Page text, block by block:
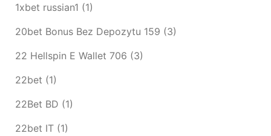
1xbet russian1 (1)
20bet Bonus Bez Depozytu 159 (3)
22 Hellspin E Wallet 706 (3)
22bet (1)
22Bet BD (1)
22bet IT (1)